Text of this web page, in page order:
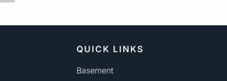
QUICK LINKS
Basement